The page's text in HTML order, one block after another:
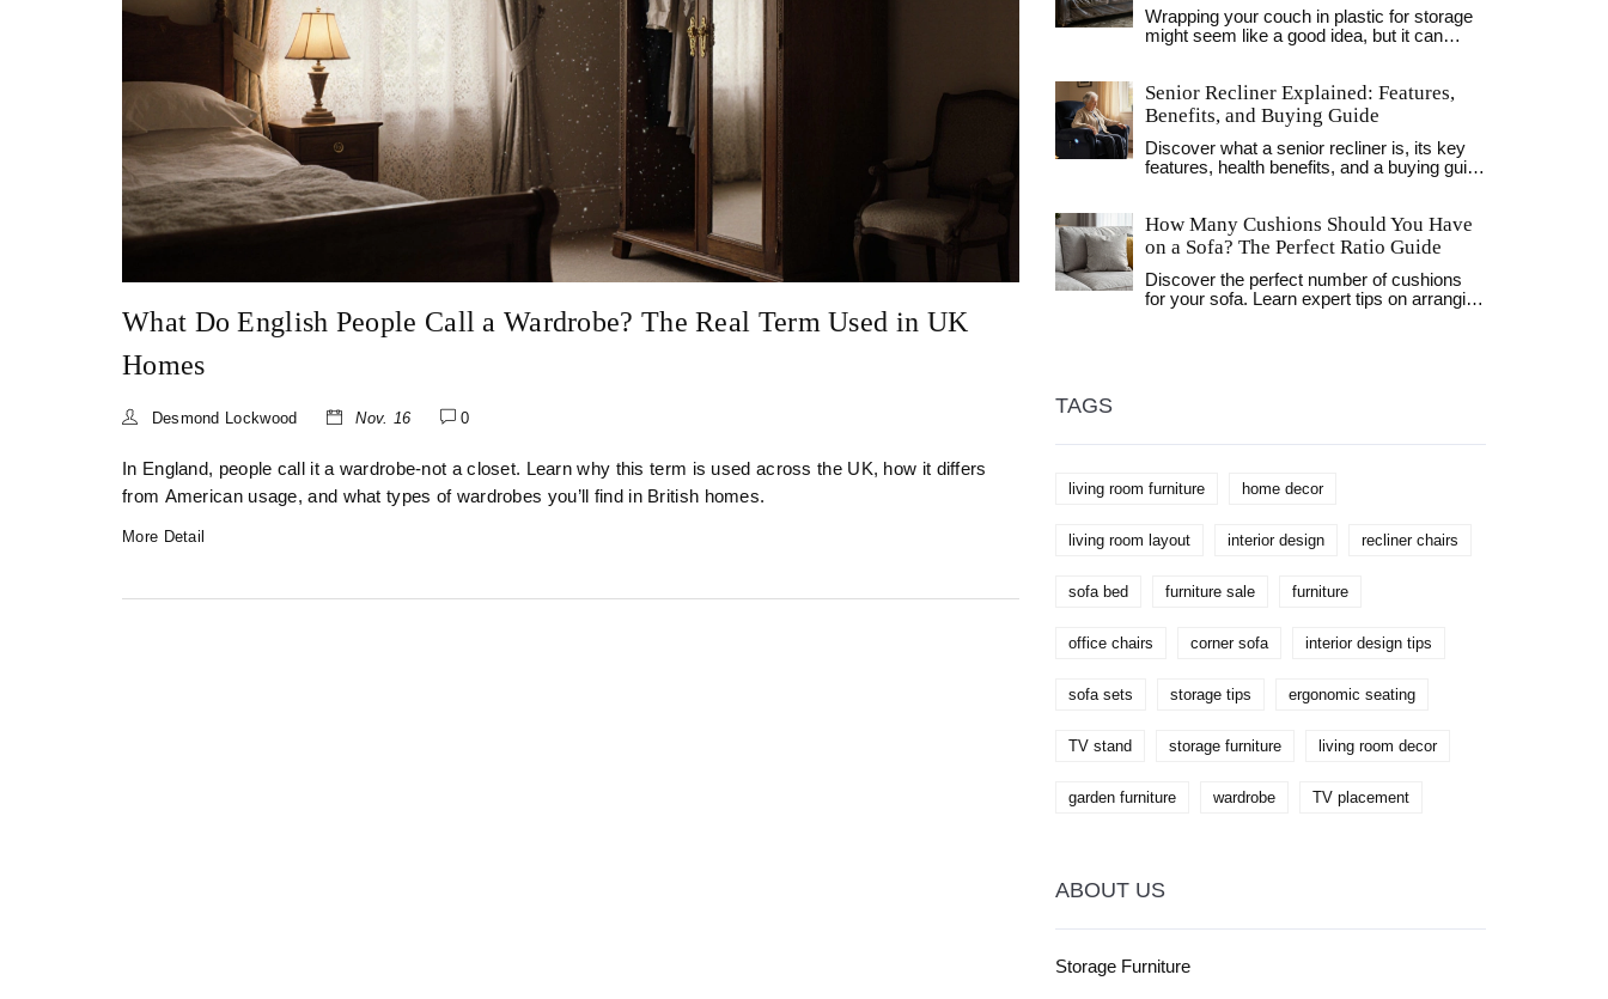
What Do English People Call a Wardrobe? The Real Term Used in UK
Homes
Desmond Lockwood Nov. 16 0
In England, people call it a wardrobe-not a closet. Learn why this term is used across the UK, how it differs
from American usage, and what types of wardrobes you’ll find in British homes.
More Detail
Wrapping your couch in plastic for storage
might seem like a good idea, but it can
breathable covers and proper conditions.
Senior Recliner Explained: Features,
Benefits, and Buying Guide
Discover what a senior recliner is, its key
features, health benefits, and a buying guide
How Many Cushions Should You Have
on a Sofa? The Perfect Ratio Guide
Discover the perfect number of cushions
for your sofa. Learn expert tips on arranging
TAGS
living room furniture home decor
living room layout interior design recliner chairs
sofa bed furniture sale furniture
office chairs corner sofa interior design tips
sofa sets storage tips ergonomic seating
TV stand storage furniture living room decor
garden furniture wardrobe TV placement
ABOUT US
Storage Furniture